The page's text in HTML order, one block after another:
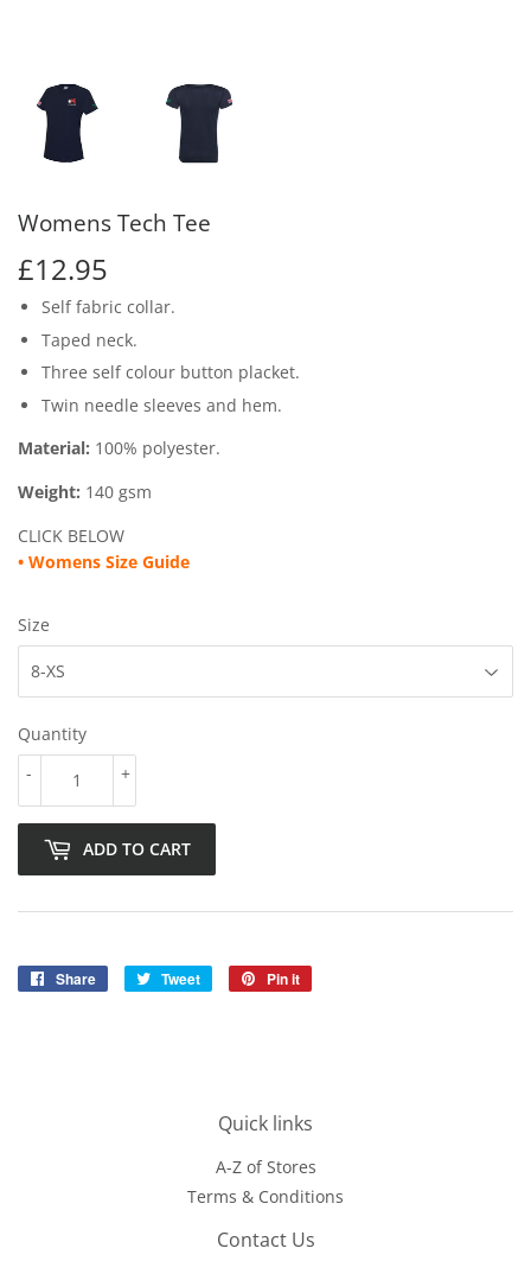
Womens Tech Tee
£12.95
Self fabric collar.
Taped neck.
Three self colour button placket.
Twin needle sleeves and hem.
Material: 100% polyester.
Weight: 140 gsm
CLICK BELOW
• Womens Size Guide
Size
Quantity
+
-
ADD TO CART
Share
Share
Tweet
Tweet
Pin it
Quick links
A-Z of Stores
Terms & Conditions
Contact Us